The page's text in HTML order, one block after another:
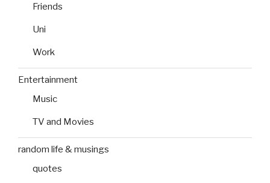
Friends
Uni
Work
Entertainment
Music
TV and Movies
random life & musings
quotes